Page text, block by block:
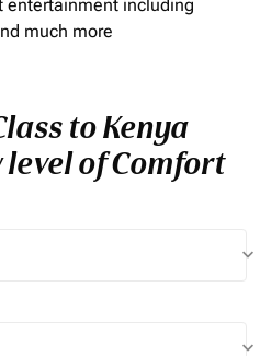
entertainment including
much more
to Kenya
level of Comfort
keyboard_arrow_down
keyboard_arrow_down